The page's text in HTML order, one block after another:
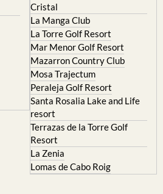
Cristal
La Manga Club
La Torre Golf Resort
Mar Menor Golf Resort
Mazarron Country Club
Mosa Trajectum
Peraleja Golf Resort
Santa Rosalia Lake and Life
resort
Terrazas de la Torre Golf
Resort
La Zenia
Lomas de Cabo Roig